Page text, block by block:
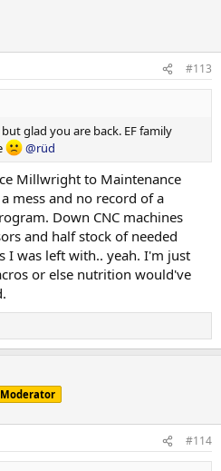
more. Push press and OHP still
ground to finished rep. 225 push
are 2 days ago.
when I have time.
#113
glad you are back. EF family
@rüd
Millwright to Maintenance
mess and no record of a
Down CNC machines
and half stock of needed
I was left with.. yeah. I'm just
or else nutrition would've
#114